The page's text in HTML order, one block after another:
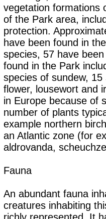
vegetation formations
of the Park area,
protection.
have been found in
species, 57 have
found in the Park
species of sundew,
flower, lousewort and
in Europe because of
number of plants
example northern
an Atlantic zone (for
aldrovanda,
Fauna
An abundant fauna
creatures inhabiting